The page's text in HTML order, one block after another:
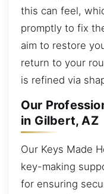
this can feel,
promptly to fix
aim to restore
return to your
is refined via
Our
in Gilbert, AZ
Our Keys Made
key-making
for ensuring